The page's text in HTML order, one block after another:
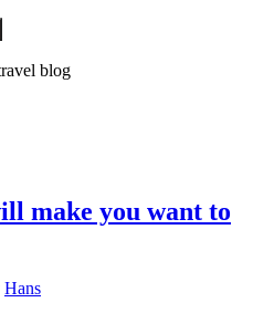
blog
make you want to
Hans